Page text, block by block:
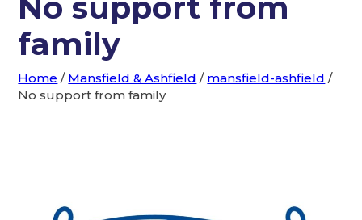
family
Home / Mansfield & Ashfield / mansfield-ashfield /
No support from family